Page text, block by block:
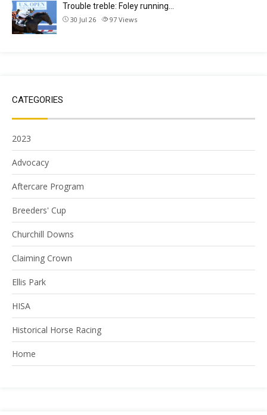
Trouble treble: Foley running…
30 Jul 26 97 Views
CATEGORIES
2023
Advocacy
Aftercare Program
Breeders' Cup
Churchill Downs
Claiming Crown
Ellis Park
HISA
Historical Horse Racing
Home